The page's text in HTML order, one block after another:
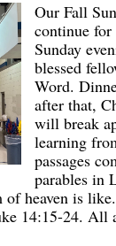
Our Fall
continue
Sunday
blessed
Word.
after that,
will break
learning
passages
parables in
heaven is
14:15-24. All